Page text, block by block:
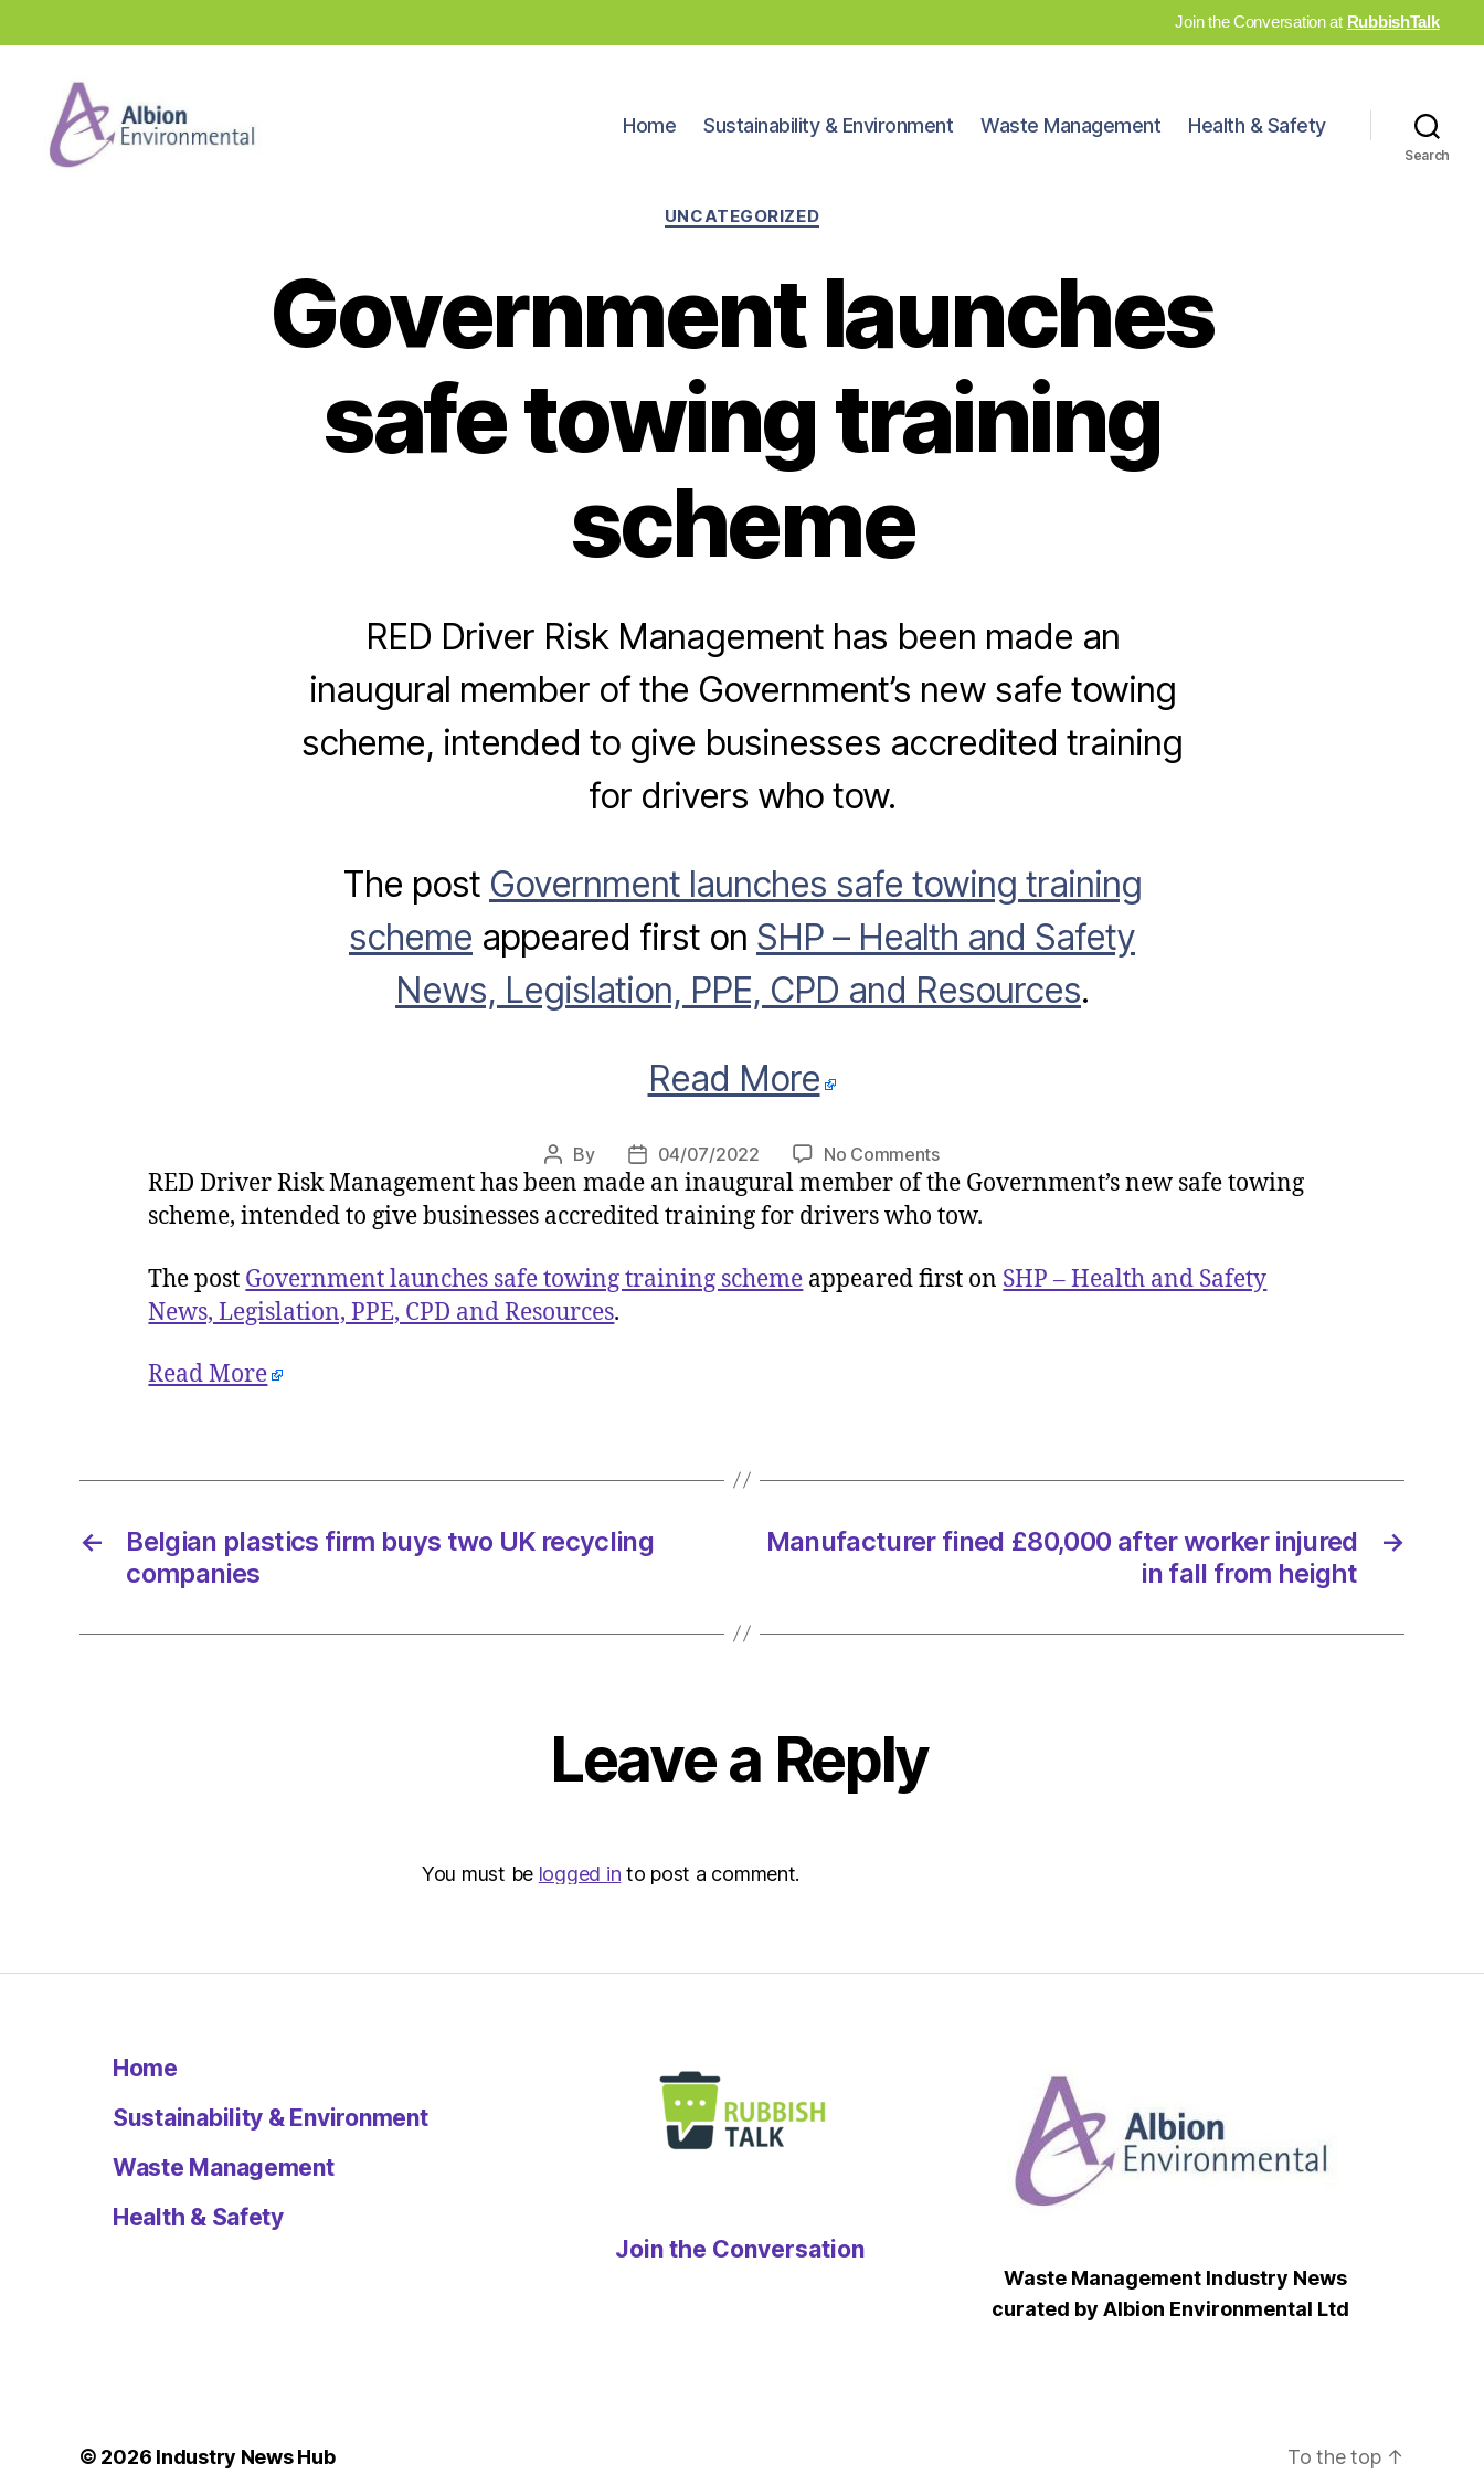
Join the Conversation at RubbishTalk
Home Sustainability & Environment Waste Management Health & Safety
Search
Categories
UNCATEGORIZED
Government launches
safe towing training
scheme
RED Driver Risk Management has been made an
inaugural member of the Government’s new safe towing
scheme, intended to give businesses accredited training
for drivers who tow.
The post Government launches safe towing training
scheme appeared first on SHP – Health and Safety
News, Legislation, PPE, CPD and Resources.
Read More
Post
author
By
Post
date
04/07/2022 No Commentson
Government
launches
training
RED Driver Risk Management has been made an inaugural member of the Government’s new safe towing
scheme, intended to give businesses accredited training for drivers who tow.
The post Government launches safe towing training scheme appeared first on SHP – Health and Safety
News, Legislation, PPE, CPD and Resources.
Read More
←
Belgian plastics firm buys two UK recycling
companies
→
Manufacturer fined £80,000 after worker injured
in fall from height
Leave a Reply
You must be logged in to post a comment.
Home
Sustainability & Environment
Waste Management
Health & Safety
Join the Conversation
Waste Management Industry News
curated by Albion Environmental Ltd
© 2026 Industry News Hub To the top ↑